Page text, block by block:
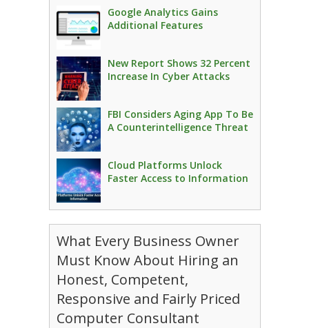
Google Analytics Gains
Additional Features
New Report Shows 32 Percent
Increase In Cyber Attacks
FBI Considers Aging App To Be
A Counterintelligence Threat
Cloud Platforms Unlock
Faster Access to Information
What Every Business Owner
Must Know About Hiring an
Honest, Competent,
Responsive and Fairly Priced
Computer Consultant